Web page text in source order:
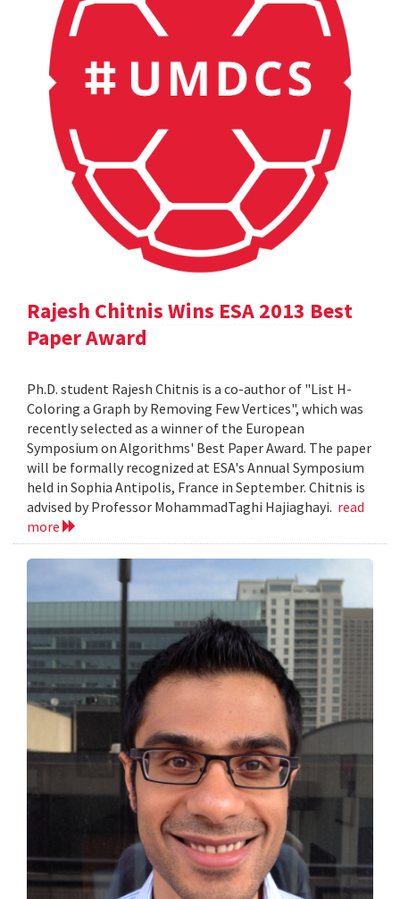
Rajesh Chitnis Wins ESA 2013 Best
Paper Award
Ph.D. student Rajesh Chitnis is a co-author of "List H-
Coloring a Graph by Removing Few Vertices", which was
recently selected as a winner of the European
Symposium on Algorithms' Best Paper Award. The paper
will be formally recognized at ESA's Annual Symposium
held in Sophia Antipolis, France in September. Chitnis is
advised by Professor MohammadTaghi Hajiaghayi. read
more